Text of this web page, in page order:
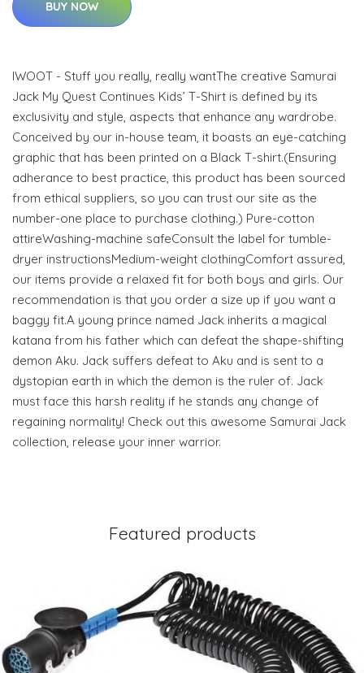
BUY NOW
IWOOT - Stuff you really, really wantThe creative Samurai
Jack My Quest Continues Kids’ T-Shirt is defined by its
exclusivity and style, aspects that enhance any wardrobe.
Conceived by our in-house team, it boasts an eye-catching
graphic that has been printed on a Black T-shirt.(Ensuring
adherance to best practice, this product has been sourced
from ethical suppliers, so you can trust our site as the
number-one place to purchase clothing.) Pure-cotton
attireWashing-machine safeConsult the label for tumble-
dryer instructionsMedium-weight clothingComfort assured,
our items provide a relaxed fit for both boys and girls. Our
recommendation is that you order a size up if you want a
baggy fit.A young prince named Jack inherits a magical
katana from his father which can defeat the shape-shifting
demon Aku. Jack suffers defeat to Aku and is sent to a
dystopian earth in which the demon is the ruler of. Jack
must face this harsh reality if he stands any change of
regaining normality! Check out this awesome Samurai Jack
collection, release your inner warrior.
Featured products